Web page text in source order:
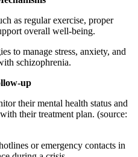
as regular exercise, proper
overall well-being.
to manage stress, anxiety, and
schizophrenia.
up
their mental health status and
their treatment plan. (source:
or emergency contacts in